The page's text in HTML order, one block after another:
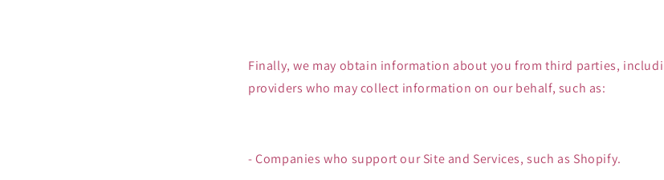
Finally, we may obtain information about you from third parties,
providers who may collect information on our behalf, such as:
- Companies who support our Site and Services, such as Shopify.